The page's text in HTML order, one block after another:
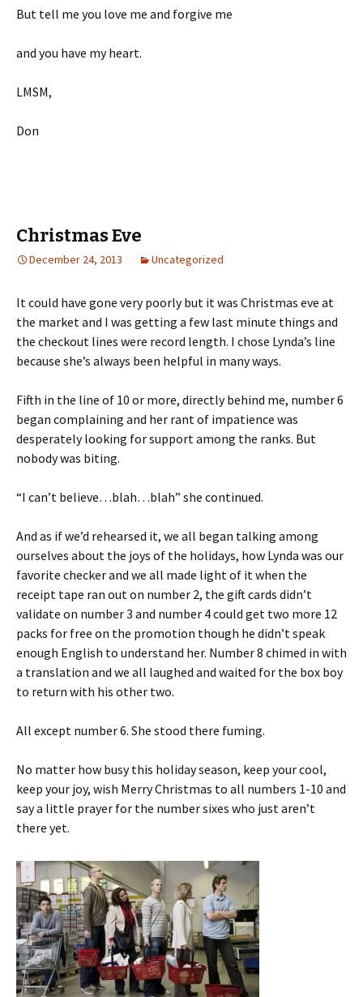
But tell me you love me and forgive me
and you have my heart.
LMSM,
Don
Christmas Eve
December 24, 2013 Uncategorized
It could have gone very poorly but it was Christmas eve at
the market and I was getting a few last minute things and
the checkout lines were record length. I chose Lynda’s line
because she’s always been helpful in many ways.
Fifth in the line of 10 or more, directly behind me, number 6
began complaining and her rant of impatience was
desperately looking for support among the ranks. But
nobody was biting.
“I can’t believe…blah…blah” she continued.
And as if we’d rehearsed it, we all began talking among
ourselves about the joys of the holidays, how Lynda was our
favorite checker and we all made light of it when the
receipt tape ran out on number 2, the gift cards didn’t
validate on number 3 and number 4 could get two more 12
packs for free on the promotion though he didn’t speak
enough English to understand her. Number 8 chimed in with
a translation and we all laughed and waited for the box boy
to return with his other two.
All except number 6. She stood there fuming.
No matter how busy this holiday season, keep your cool,
keep your joy, wish Merry Christmas to all numbers 1-10 and
say a little prayer for the number sixes who just aren’t
there yet.